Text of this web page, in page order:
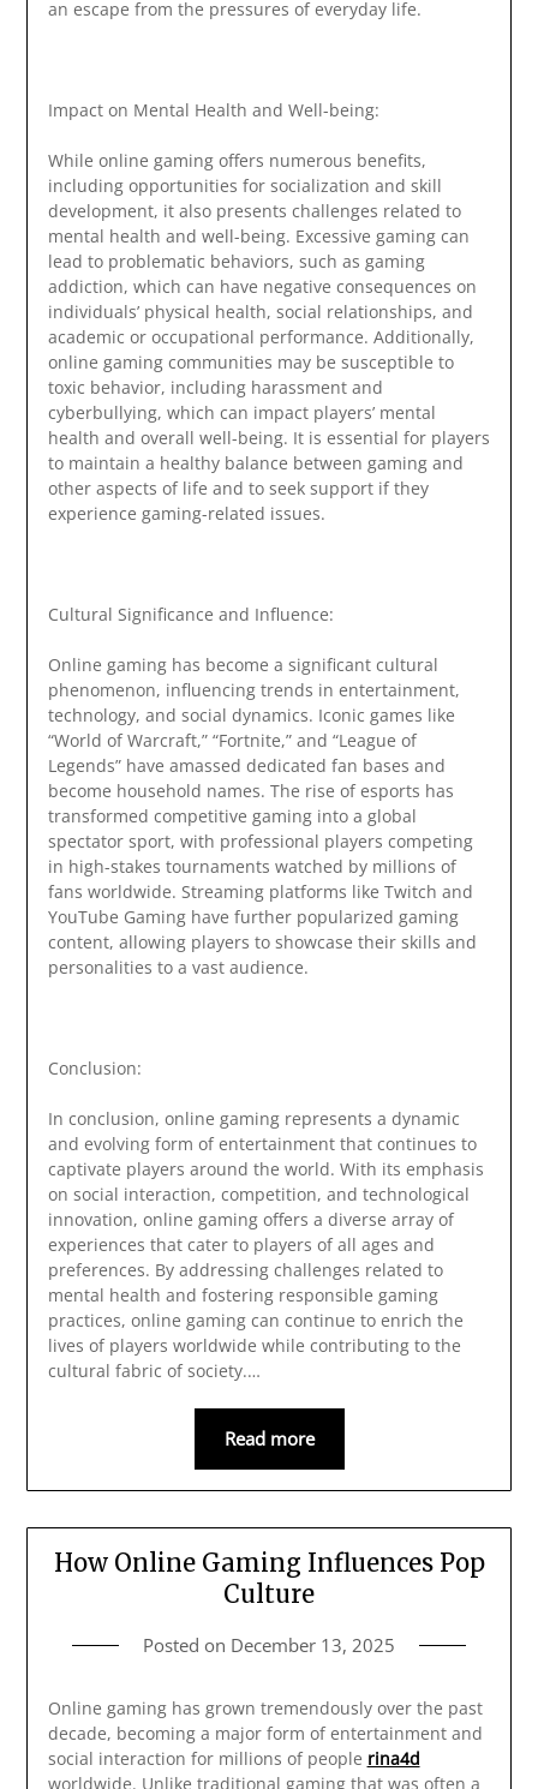
an escape from the pressures of everyday life.
Impact on Mental Health and Well-being:
While online gaming offers numerous benefits,
including opportunities for socialization and skill
development, it also presents challenges related to
mental health and well-being. Excessive gaming can
lead to problematic behaviors, such as gaming
addiction, which can have negative consequences on
individuals’ physical health, social relationships, and
academic or occupational performance. Additionally,
online gaming communities may be susceptible to
toxic behavior, including harassment and
cyberbullying, which can impact players’ mental
health and overall well-being. It is essential for players
to maintain a healthy balance between gaming and
other aspects of life and to seek support if they
experience gaming-related issues.
Cultural Significance and Influence:
Online gaming has become a significant cultural
phenomenon, influencing trends in entertainment,
technology, and social dynamics. Iconic games like
“World of Warcraft,” “Fortnite,” and “League of
Legends” have amassed dedicated fan bases and
become household names. The rise of esports has
transformed competitive gaming into a global
spectator sport, with professional players competing
in high-stakes tournaments watched by millions of
fans worldwide. Streaming platforms like Twitch and
YouTube Gaming have further popularized gaming
content, allowing players to showcase their skills and
personalities to a vast audience.
Conclusion:
In conclusion, online gaming represents a dynamic
and evolving form of entertainment that continues to
captivate players around the world. With its emphasis
on social interaction, competition, and technological
innovation, online gaming offers a diverse array of
experiences that cater to players of all ages and
preferences. By addressing challenges related to
mental health and fostering responsible gaming
practices, online gaming can continue to enrich the
lives of players worldwide while contributing to the
cultural fabric of society.…
Read more
How Online Gaming Influences Pop
Culture
Posted on December 13, 2025
Online gaming has grown tremendously over the past
decade, becoming a major form of entertainment and
social interaction for millions of people rina4d
worldwide. Unlike traditional gaming that was often a